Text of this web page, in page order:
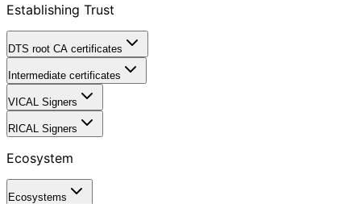
Establishing Trust
DTS root CA certificates
Intermediate certificates
VICAL Signers
RICAL Signers
Ecosystem
Ecosystems